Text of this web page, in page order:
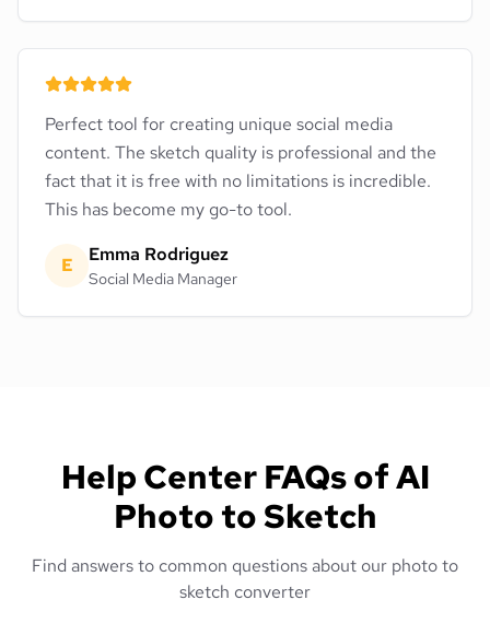
Perfect tool for creating unique social media
content. The sketch quality is professional and the
fact that it is free with no limitations is incredible.
This has become my go-to tool.
E Emma Rodriguez
Social Media Manager
Help Center FAQs of AI
Photo to Sketch
Find answers to common questions about our photo to
sketch converter